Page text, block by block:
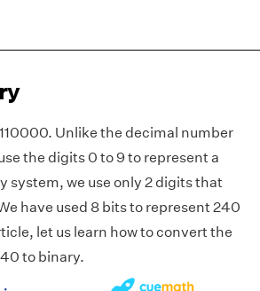
Unlike the decimal number
the digits 0 to 9 to represent a
system, we use only 2 digits that
have used 8 bits to represent 240
let us learn how to convert the
to binary.